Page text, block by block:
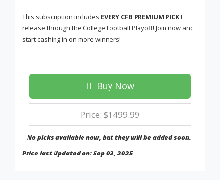
This subscription includes EVERY CFB PREMIUM PICKI
release through the College Football Playoff! Join now and
start cashing in on more winners!
Buy Now
Price: $1499.99
No picks available now, but they will be added soon.
Price last Updated on: Sep 02, 2025